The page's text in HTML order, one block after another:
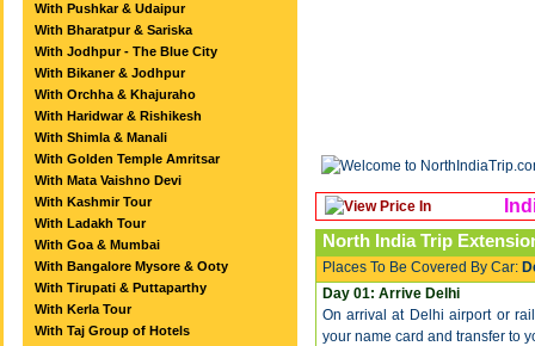
With Pushkar & Udaipur
With Bharatpur & Sariska
With Jodhpur - The Blue City
With Bikaner & Jodhpur
With Orchha & Khajuraho
With Haridwar & Rishikesh
With Shimla & Manali
With Golden Temple Amritsar
With Mata Vaishno Devi
With Kashmir Tour
With Ladakh Tour
With Goa & Mumbai
With Bangalore Mysore & Ooty
With Tirupati & Puttaparthy
With Kerla Tour
With Taj Group of Hotels
North India Trip
Places To Be Covered By Car:
Day 01: Arrive Delhi
On arrival at Delhi airport or
your name card and transfer to